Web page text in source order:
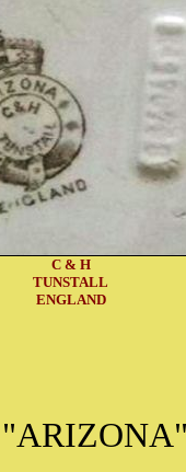
C & H
TUNSTALL
ENGLAND
"ARIZONA"